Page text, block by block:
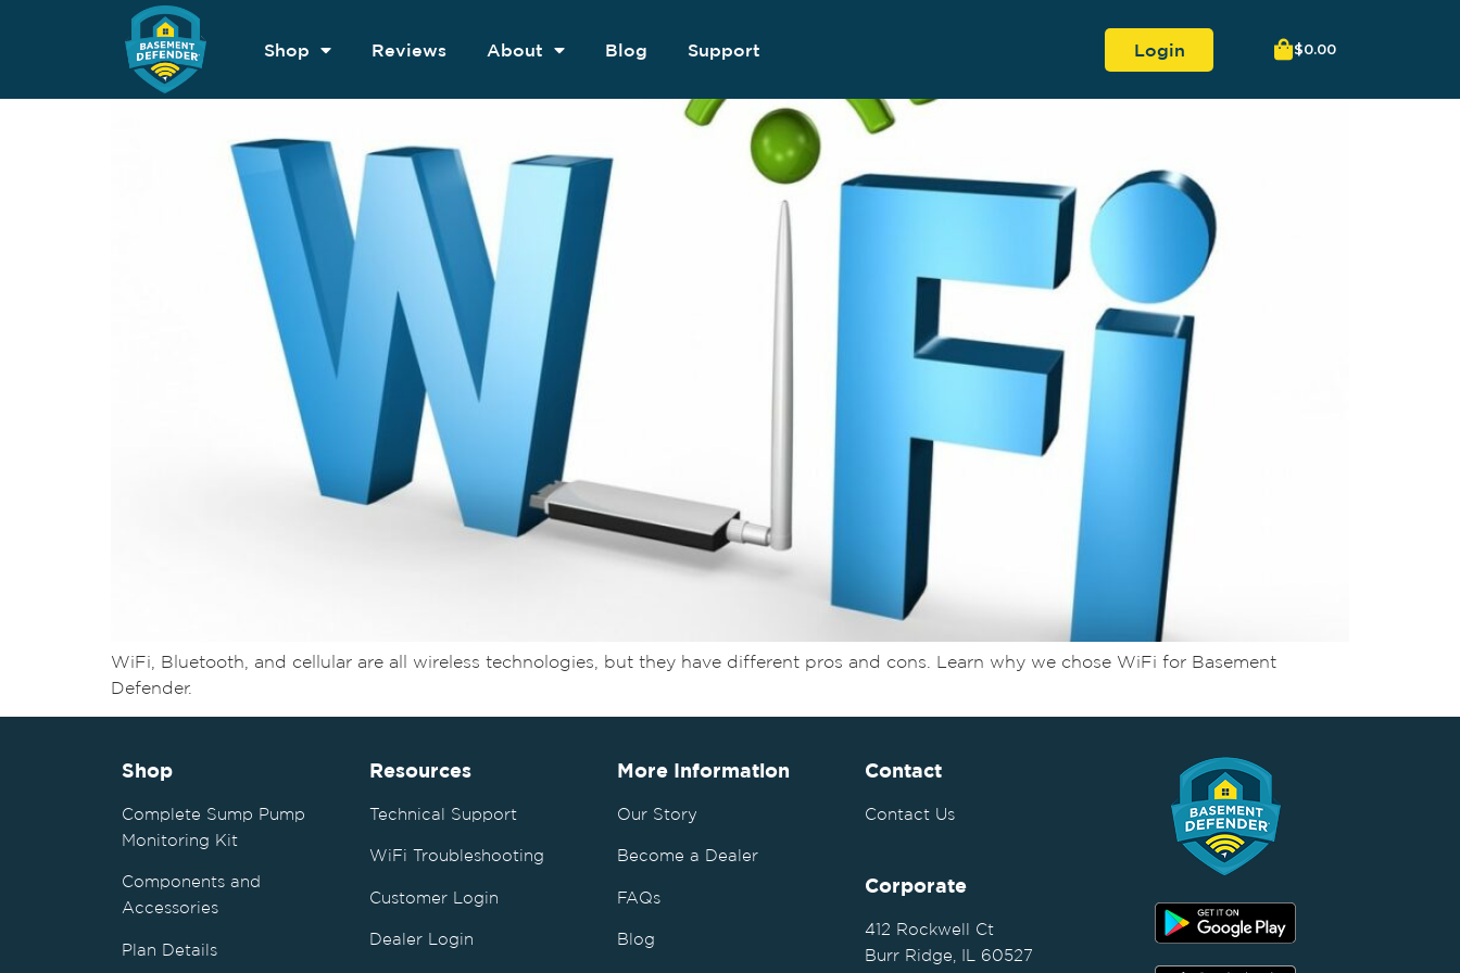
Shop Reviews About Blog Support Login $0.00
WiFi, Bluetooth, and cellular are all wireless technologies, but they have different pros and cons. Learn why we chose WiFi for Basement
Defender.
Shop
Complete Sump Pump
Monitoring Kit
Components and
Accessories
Plan Details
Resources
Technical Support
WiFi Troubleshooting
Customer Login
Dealer Login
More Information
Our Story
Become a Dealer
FAQs
Blog
Contact
Contact Us
Corporate
412 Rockwell Ct
Burr Ridge, IL 60527